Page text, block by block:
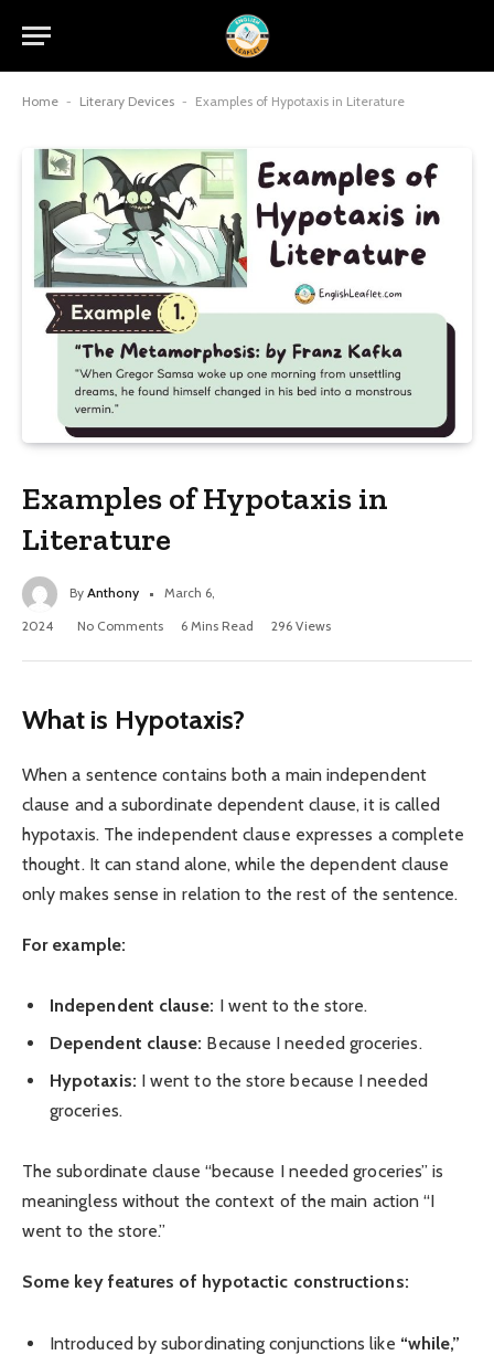
Home - Literary Devices - Examples of Hypotaxis in Literature
Examples of Hypotaxis in
Literature
By Anthony March 6,
2024 No Comments 6 Mins Read 296 Views
What is Hypotaxis?
When a sentence contains both a main independent
clause and a subordinate dependent clause, it is called
hypotaxis. The independent clause expresses a complete
thought. It can stand alone, while the dependent clause
only makes sense in relation to the rest of the sentence.
For example:
Independent clause: I went to the store.
Dependent clause: Because I needed groceries.
Hypotaxis: I went to the store because I needed
groceries.
The subordinate clause “because I needed groceries” is
meaningless without the context of the main action “I
went to the store.”
Some key features of hypotactic constructions:
Introduced by subordinating conjunctions like “while,”